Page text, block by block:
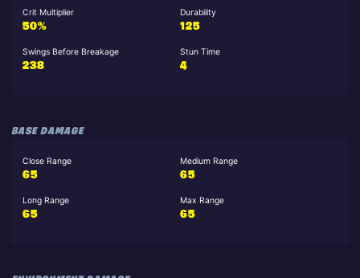
Crit Multiplier
50%
Durability
125
Swings Before Breakage
238
Stun Time
4
BASE DAMAGE
Close Range
65
Medium Range
65
Long Range
65
Max Range
65